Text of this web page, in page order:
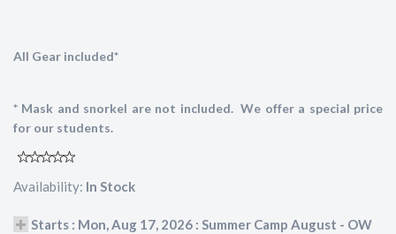
All Gear included*
* Mask and snorkel are not included. We offer a special price
for our students.
Availability: In Stock
Starts : Mon, Aug 17, 2026 : Summer Camp August - OW